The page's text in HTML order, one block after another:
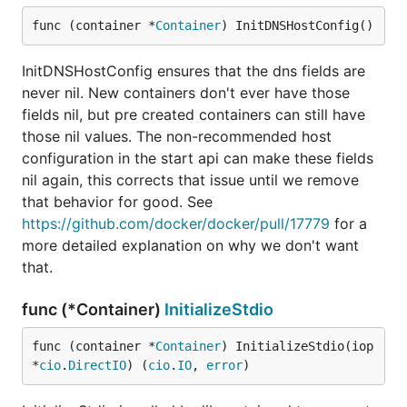
func (container *Container) InitDNSHostConfig()
InitDNSHostConfig ensures that the dns fields are
never nil. New containers don't ever have those
fields nil, but pre created containers can still have
those nil values. The non-recommended host
configuration in the start api can make these fields
nil again, this corrects that issue until we remove
that behavior for good. See
https://github.com/docker/docker/pull/17779 for a
more detailed explanation on why we don't want
that.
func (*Container) InitializeStdio
func (container *Container) InitializeStdio(iop
*cio. DirectIO) (cio. IO, error)